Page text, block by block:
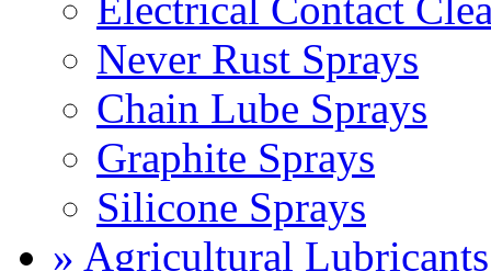
Electrical Contact
Never Rust Sprays
Chain Lube Sprays
Graphite Sprays
Silicone Sprays
» Agricultural Lubricants